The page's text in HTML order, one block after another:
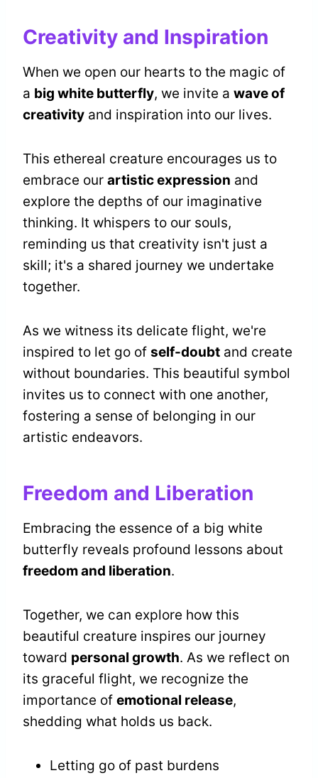
Creativity and Inspiration
When we open our hearts to the magic of
a big white butterfly, we invite a wave of
creativity and inspiration into our lives.
This ethereal creature encourages us to
embrace our artistic expression and
explore the depths of our imaginative
thinking. It whispers to our souls,
reminding us that creativity isn't just a
skill; it's a shared journey we undertake
together.
As we witness its delicate flight, we're
inspired to let go of self-doubt and create
without boundaries. This beautiful symbol
invites us to connect with one another,
fostering a sense of belonging in our
artistic endeavors.
Freedom and Liberation
Embracing the essence of a big white
butterfly reveals profound lessons about
freedom and liberation.
Together, we can explore how this
beautiful creature inspires our journey
toward personal growth. As we reflect on
its graceful flight, we recognize the
importance of emotional release,
shedding what holds us back.
Letting go of past burdens